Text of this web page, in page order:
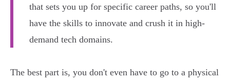
that sets you up for specific career paths, so you'll
have the skills to innovate and crush it in high-
demand tech domains.
The best part is, you don't even have to go to a physical